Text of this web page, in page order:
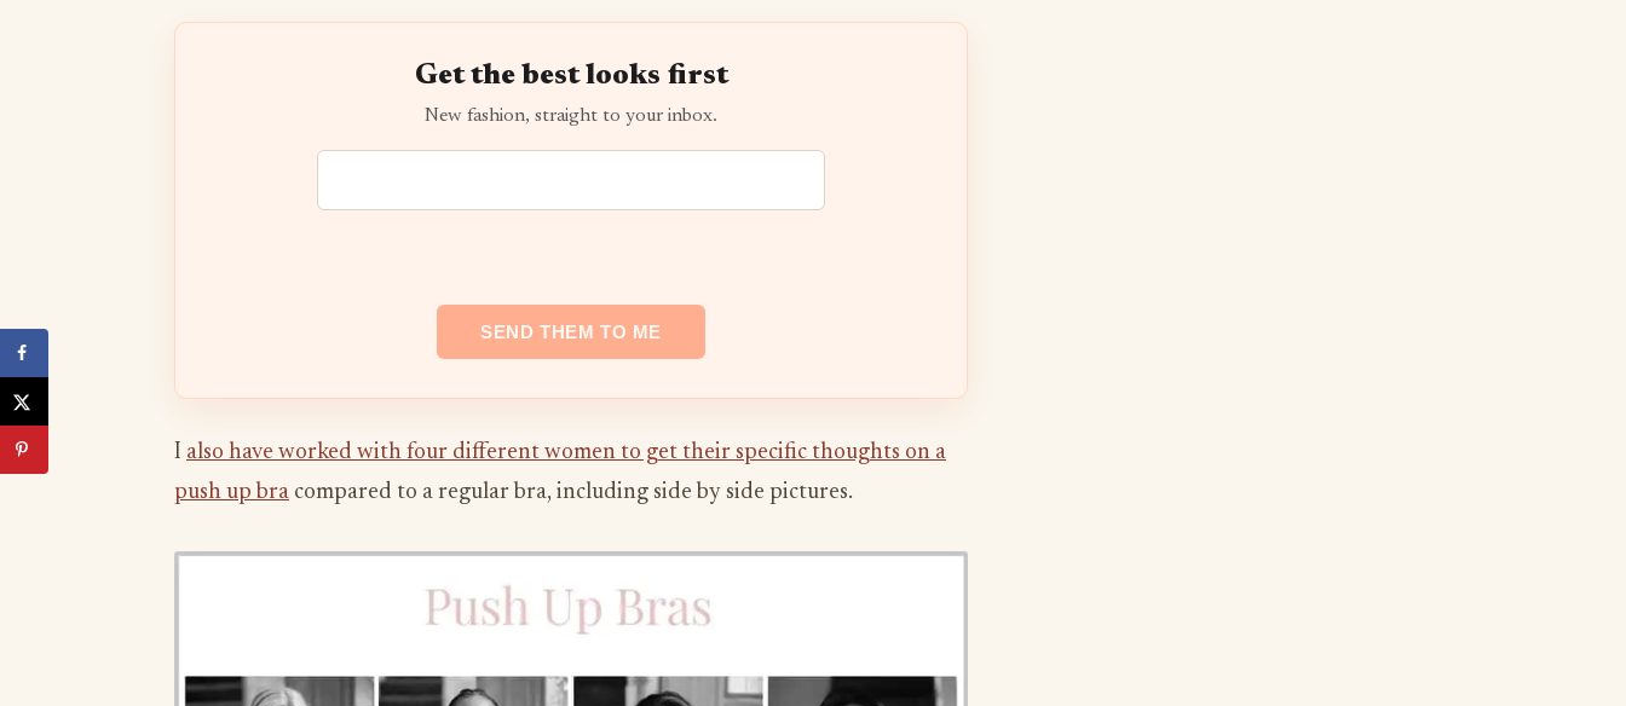
Get the best looks first
New fashion, straight to your inbox.
I also have worked with four different women to get their specific thoughts on a
push up bra compared to a regular bra, including side by side pictures.